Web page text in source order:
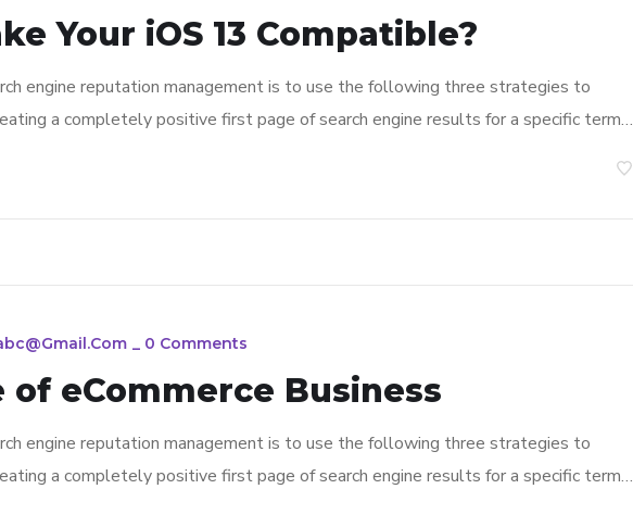
Your iOS 13 Compatible?
engine reputation management is to use the following three strategies to
a completely positive first page of search engine results for a specific term…
_ 0 Comments
of eCommerce Business
engine reputation management is to use the following three strategies to
a completely positive first page of search engine results for a specific term…